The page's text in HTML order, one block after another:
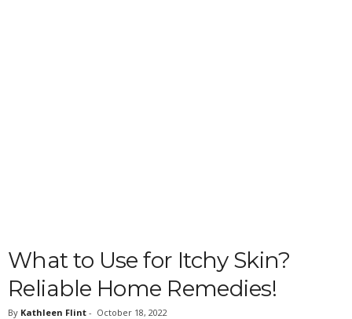
What to Use for Itchy Skin?
Reliable Home Remedies!
By Kathleen Flint - October 18, 2022